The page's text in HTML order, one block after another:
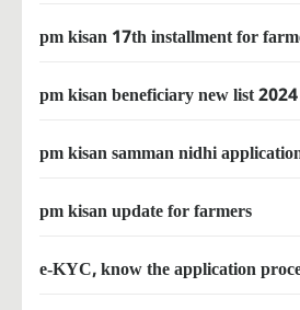
pm kisan 17th installment for
pm kisan beneficiary new list 2024
pm kisan samman nidhi
pm kisan update for farmers
e-KYC, know the application